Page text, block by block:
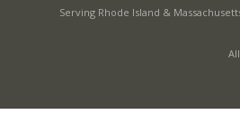
Serving Rhode Island &